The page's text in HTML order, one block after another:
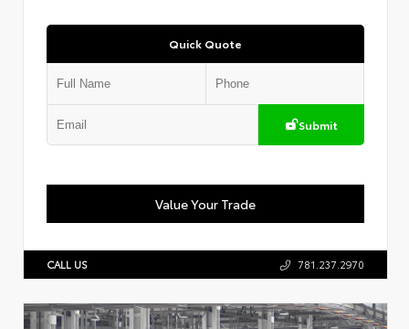
Quick Quote
Submit
Value Your Trade
CALL US 781.237.2970